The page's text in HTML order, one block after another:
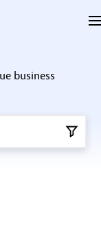
business